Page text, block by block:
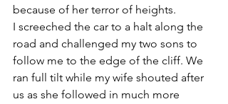
because of her terror of heights.
I screeched the car to a halt along the
road and challenged my two sons to
follow me to the edge of the cliff. We
ran full tilt while my wife shouted after
us as she followed in much more